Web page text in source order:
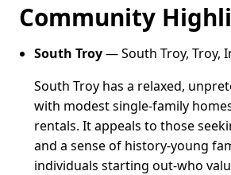
Community
South Troy— South Troy, Troy,
South Troy has a relaxed,
with modest single-family
rentals. It appeals to those
and a sense of history-young
individuals starting out-who